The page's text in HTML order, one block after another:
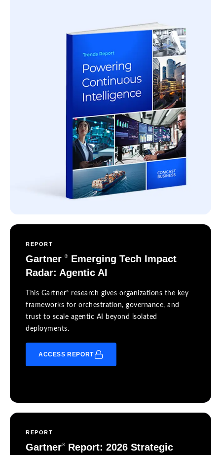
REPORT
Gartner ®
Emerging Tech Impact
Radar: Agentic AI
This Gartner®
research gives organizations the key
frameworks for orchestration, governance, and
trust to scale agentic AI beyond isolated
deployments.
ACCESS REPORT
REPORT
Gartner®
Report: 2026 Strategic